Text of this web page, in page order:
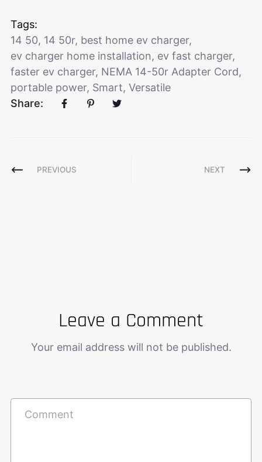
Tags:
14 50, 14 50r, best home ev charger,
ev charger home installation, ev fast charger,
faster ev charger, NEMA 14-50r Adapter Cord,
portable power, Smart, Versatile
Share:
PREVIOUS NEXT
Leave a Comment
Your email address will not be published.